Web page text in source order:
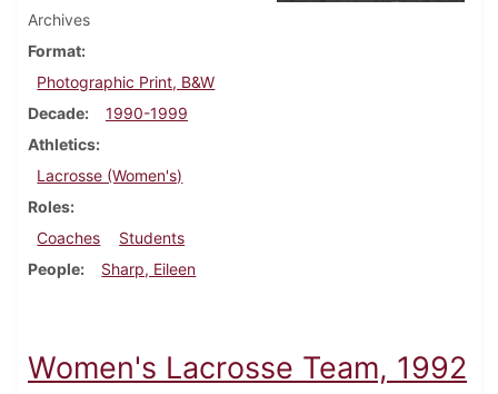
Archives
Format
Photographic Print, B&W
Decade
1990-1999
Athletics
Lacrosse (Women's)
Roles
Coaches
Students
People
Sharp, Eileen
Women's Lacrosse Team, 1992